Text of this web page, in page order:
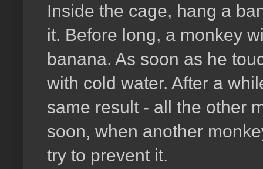
Inside the cage, hang a
it. Before long, a monkey
banana. As soon as he
with cold water. After a
same result - all the other
soon, when another
try to prevent it.